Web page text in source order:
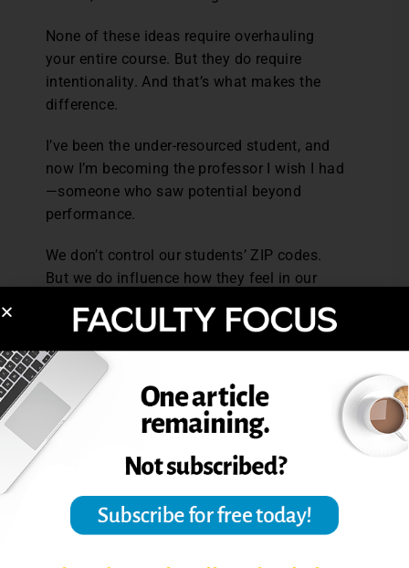
None of these ideas require overhauling
your entire course. But they do require
intentionality. And that’s what makes the
difference.
I’ve been the under-resourced student, and
now I’m becoming the professor I wish I had
—someone who saw potential beyond
performance.
We don’t control our students’ ZIP codes.
But we do influence how they feel in our
belong there.
Lloyd Lindley Jr. is a PhD student in
Educational Leadership and Organization at
Texas Woman’s University, a TEDx speaker,
and author of “From the Hood to
”. He is the co-founder of a
grassroots nonprofit that advocates for
equitable access to education, mentorship,
and financial literacy in underserved